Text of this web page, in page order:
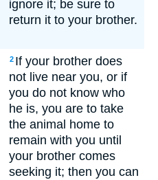
ignore it; be sure to
return it to your brother.
2 If your brother does
not live near you, or if
you do not know who
he is, you are to take
the animal home to
remain with you until
your brother comes
seeking it; then you can